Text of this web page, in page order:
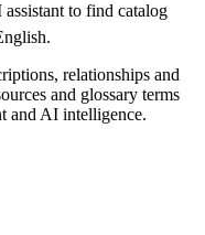
to find catalog
relationships and
and glossary terms
and AI intelligence.